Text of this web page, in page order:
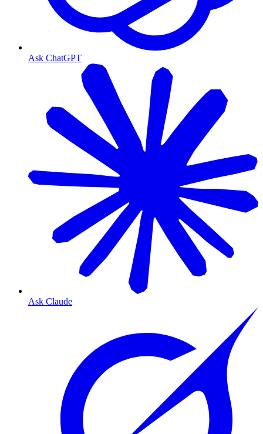
Ask ChatGPT
Ask Claude